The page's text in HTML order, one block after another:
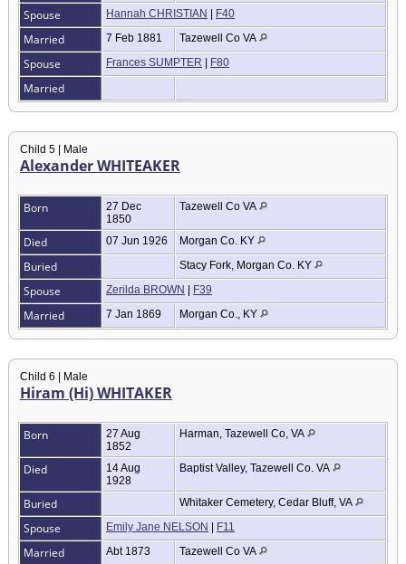
Spouse
Hannah CHRISTIAN F40
Married 7 Feb 1881 Tazewell Co VA
Spouse Frances SUMPTER F80
Married
Child 5 | Male
Alexander WHITEAKER
Born
27 Dec
1850
Tazewell Co VA
Died 07 Jun 1926 Morgan Co. KY
Buried Stacy Fork, Morgan Co. KY
Spouse Zerilda BROWN F39
Married 7 Jan 1869 Morgan Co., KY
Child 6 | Male
Hiram (Hi) WHITAKER
Born
27 Aug
1852
Harman, Tazewell Co, VA
Died
14 Aug
1928
Baptist Valley, Tazewell Co. VA
Buried Whitaker Cemetery, Cedar Bluff, VA
Spouse Emily Jane NELSON F11
Married Abt 1873 Tazewell Co VA